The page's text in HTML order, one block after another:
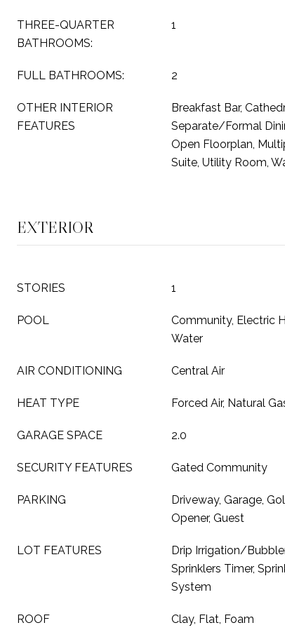
THREE-QUARTER
BATHROOMS:
1
FULL BATHROOMS: 2
OTHER INTERIOR
FEATURES
Breakfast Bar,
Separate/Formal
Open Floorplan,
Suite, Utility Room,
EXTERIOR
STORIES 1
POOL
Community, Electric
Water
AIR CONDITIONING Central Air
HEAT TYPE Forced Air, Natural
GARAGE SPACE 2.0
SECURITY FEATURES Gated Community
PARKING
Driveway, Garage,
Opener, Guest
LOT FEATURES
Drip Irrigation/
Sprinklers Timer,
System
ROOF Clay, Flat, Foam